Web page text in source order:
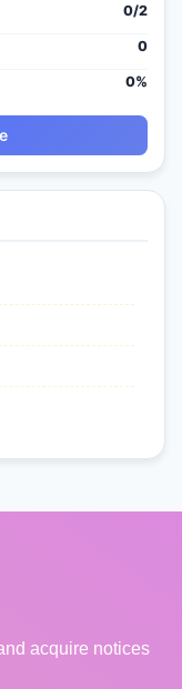
0/2
0
0%
acquire notices